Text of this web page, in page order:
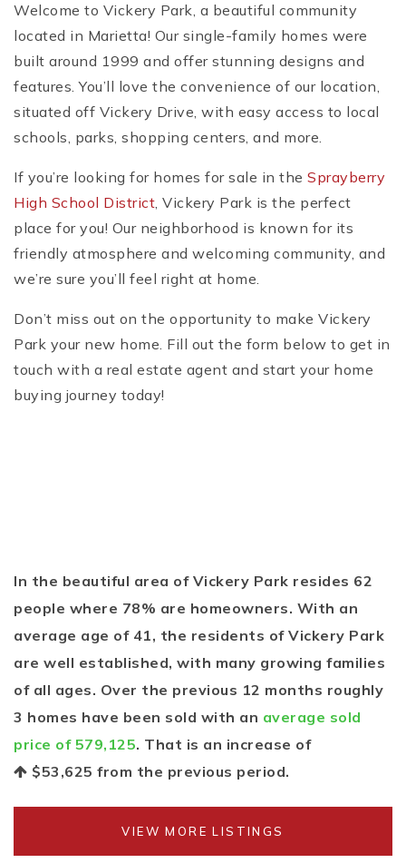
Welcome to Vickery Park, a beautiful community
located in Marietta! Our single-family homes were
built around 1999 and offer stunning designs and
features. You’ll love the convenience of our location,
situated off Vickery Drive, with easy access to local
schools, parks, shopping centers, and more.
If you’re looking for homes for sale in the Sprayberry
High School District, Vickery Park is the perfect
place for you! Our neighborhood is known for its
friendly atmosphere and welcoming community, and
we’re sure you’ll feel right at home.
Don’t miss out on the opportunity to make Vickery
Park your new home. Fill out the form below to get in
touch with a real estate agent and start your home
buying journey today!
In the beautiful area of Vickery Park resides 62
people where 78% are homeowners. With an
average age of 41, the residents of Vickery Park
are well established, with many growing families
of all ages. Over the previous 12 months roughly
3 homes have been sold with an average sold
price of 579,125. That is an increase of
$53,625 from the previous period.
VIEW MORE LISTINGS